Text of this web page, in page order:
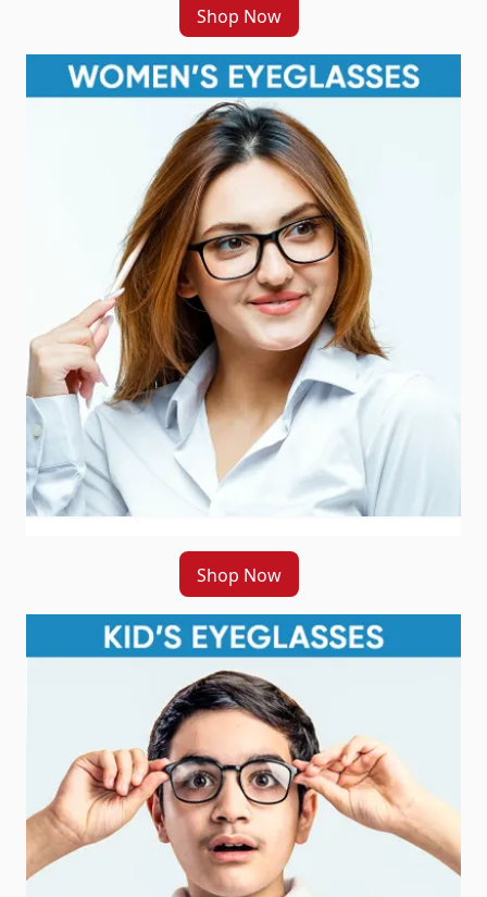
Shop Now
Shop Now